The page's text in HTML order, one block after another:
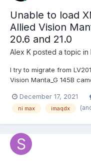
Unable to load
Allied Vision
20.6 and 21.0
Alex K posted a topic in
I try to migrate from
Vision Manta_G 145B
Basler Cameras work
cam to the newest
December 17, 2021
ni max imaqdx